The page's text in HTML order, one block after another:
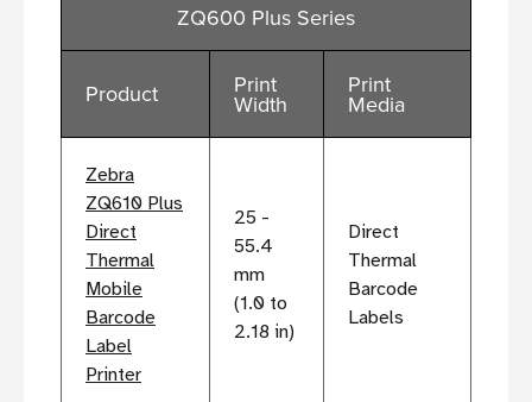
ZQ600 Plus Series
Product Print
Width
Print
Media
Zebra
ZQ610 Plus
Direct
Thermal
Mobile
Barcode
Label
Printer
25 -
55.4
mm
(1.0 to
2.18 in)
Direct
Thermal
Barcode
Labels